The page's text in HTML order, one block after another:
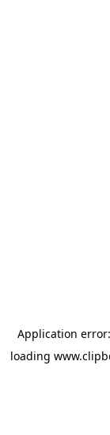
Application
loading